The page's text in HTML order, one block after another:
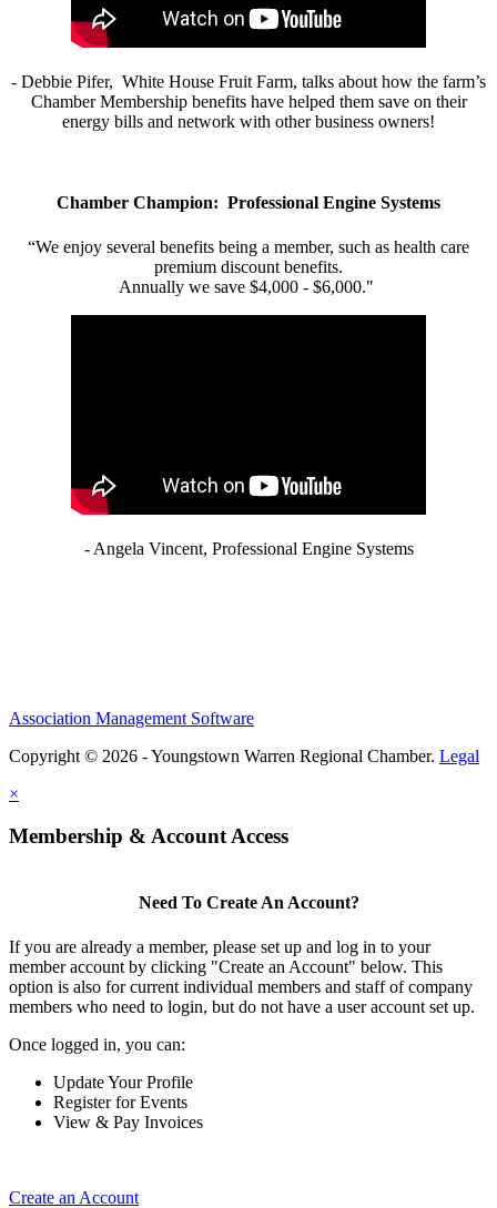
- Debbie Pifer, White House Fruit Farm, talks about how the farm’s
Chamber Membership benefits have helped them save on their
energy bills and network with other business owners!
Chamber Champion: Professional Engine Systems
“We enjoy several benefits being a member, such as health care
premium discount benefits.
Annually we save $4,000 - $6,000."
- Angela Vincent, Professional Engine Systems
Association Management Software
Copyright © 2026 - Youngstown Warren Regional Chamber. Legal
×
Membership & Account Access
Need To Create An Account?
If you are already a member, please set up and log in to your
member account by clicking "Create an Account" below. This
option is also for current individual members and staff of company
members who need to login, but do not have a user account set up.
Once logged in, you can:
Update Your Profile
Register for Events
View & Pay Invoices
Create an Account